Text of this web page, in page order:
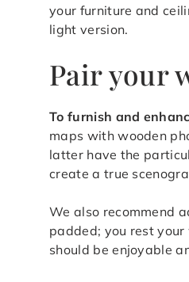
your furniture and
light version.
Pair your
To furnish and
maps with wooden
latter have the
create a true
We also recommend
padded; you rest
should be enjoyable